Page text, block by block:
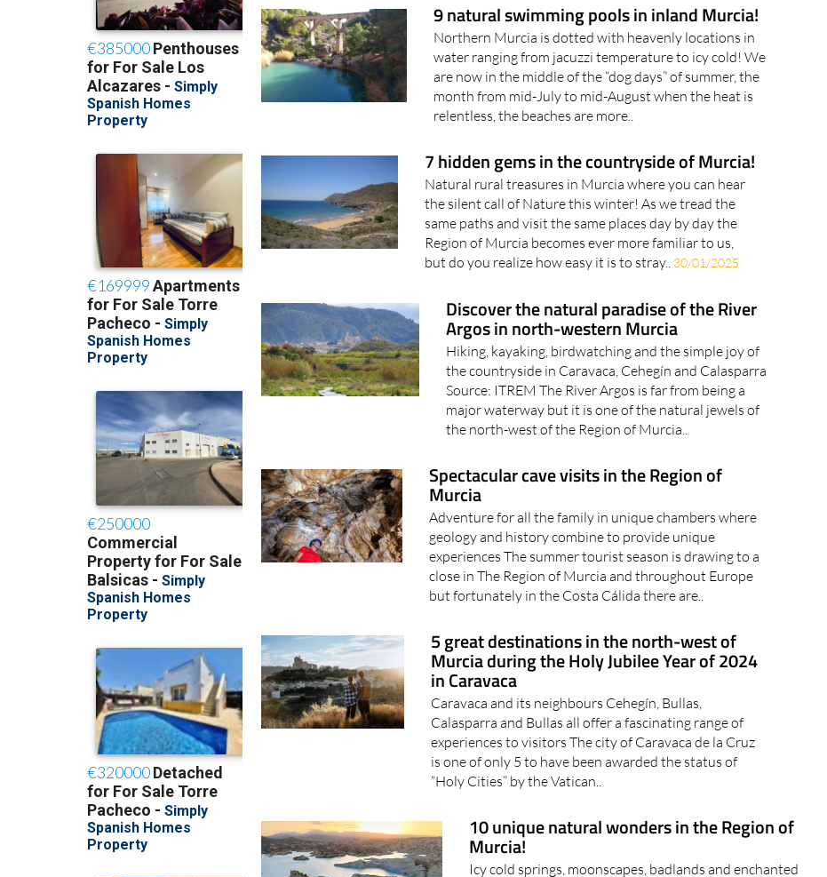
9 natural swimming pools in inland Murcia!
Northern Murcia is dotted with heavenly locations in
water ranging from jacuzzi temperature to icy cold! We
are now in the middle of the “dog days” of summer, the
month from mid-July to mid-August when the heat is
relentless, the beaches are more..
7 hidden gems in the countryside of Murcia!
Natural rural treasures in Murcia where you can hear
the silent call of Nature this winter! As we tread the
same paths and visit the same places day by day the
Region of Murcia becomes ever more familiar to us,
but do you realize how easy it is to stray.. 30/01/2025
Discover the natural paradise of the River
Argos in north-western Murcia
Hiking, kayaking, birdwatching and the simple joy of
the countryside in Caravaca, Cehegín and Calasparra
Source: ITREM The River Argos is far from being a
major waterway but it is one of the natural jewels of
the north-west of the Region of Murcia..
Spectacular cave visits in the Region of
Murcia
Adventure for all the family in unique chambers where
geology and history combine to provide unique
experiences The summer tourist season is drawing to a
close in The Region of Murcia and throughout Europe
but fortunately in the Costa Cálida there are..
5 great destinations in the north-west of
Murcia during the Holy Jubilee Year of 2024
in Caravaca
Caravaca and its neighbours Cehegín, Bullas,
Calasparra and Bullas all offer a fascinating range of
experiences to visitors The city of Caravaca de la Cruz
is one of only 5 to have been awarded the status of
“Holy Cities” by the Vatican..
10 unique natural wonders in the Region of
Murcia!
Icy cold springs, moonscapes, badlands and enchanted